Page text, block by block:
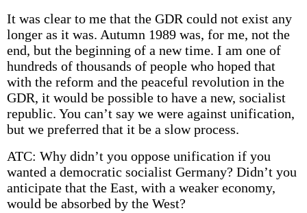
It was clear to me that the GDR could not exist any
longer as it was. Autumn 1989 was, for me, not the
end, but the beginning of a new time. I am one of
hundreds of thousands of people who hoped that
with the reform and the peaceful revolution in the
GDR, it would be possible to have a new, socialist
republic. You can’t say we were against unification,
but we preferred that it be a slow process.
ATC: Why didn’t you oppose unification if you
wanted a democratic socialist Germany? Didn’t you
anticipate that the East, with a weaker economy,
would be absorbed by the West?